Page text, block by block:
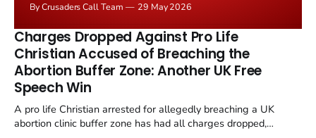
the framing, signalling that Strait of Hormuz control
remains an unresolved sticking point alongside uranium
enrichment limits.
By Crusaders Call Team 29 May 2026
Charges Dropped Against Pro Life
Christian Accused of Breaching the
Abortion Buffer Zone: Another UK Free
Speech Win
A pro life Christian arrested for allegedly breaching a UK
abortion clinic buffer zone has had all charges dropped,